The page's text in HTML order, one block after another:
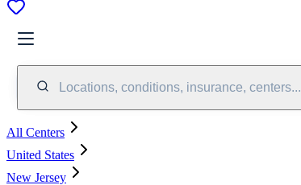
Locations, conditions, insurance, centers...
All Centers
United States
New Jersey